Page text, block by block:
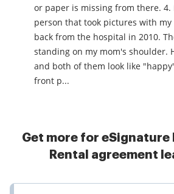
or paper is missing from there. 4. My dad was the first
person that took pictures with
back from the hospital in 2010. The picture is of my dad
standing on my mom's shoulder.
and both of them look like "happy"
front p...
Get more for eSignature
Rental agreement